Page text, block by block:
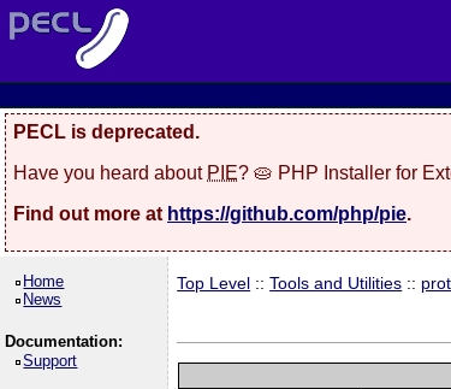
PECL is deprecated.
Have you heard about PIE? 🥧 PHP Installer for
Find out more at https://github.com/php/pie.
Home
News
Documentation:
Support
Top Level ::Tools and Utilities ::